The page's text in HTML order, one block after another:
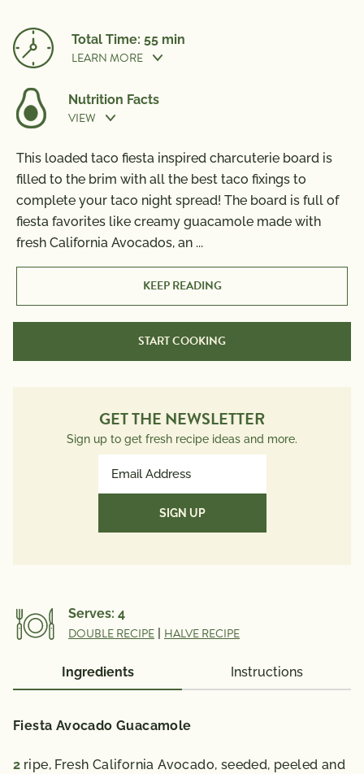
Total Time: 55 min
LEARN MORE
Cook Time:10 min
Prep Time:
Nutrition Facts
VIEW
Nutrition Information
Per Serving
Calories
870
Monounsaturated Fat17g
Dietary Fiber10g
Total Sugars7g
*The % Daily Value (DV) tells you how much a
diet. 2,000 calories a day is used for general nutrition
advice.
This loaded taco fiesta inspired charcuterie board is
filled to the brim with all the best taco fixings to
complete your taco night spread! The board is full of
fiesta favorites like creamy guacamole made with
fresh California Avocados, an ...
KEEP READING
START COOKING
GET THE NEWSLETTER
Sign up to get fresh recipe ideas and more.
Address
Serves: 4
DOUBLE RECIPE HALVE RECIPE
Ingredients Instructions
Fiesta Avocado Guacamole
2 ripe, Fresh California Avocado, seeded, peeled and